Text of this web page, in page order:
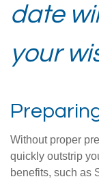
date
your
Without proper
quickly outstrip
benefits, such as